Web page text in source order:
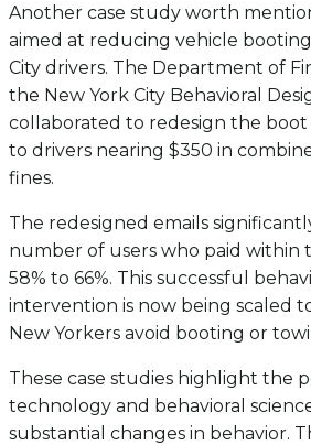
Another case study worth
aimed at reducing vehicle
City drivers. The Department of
the New York City Behavioral
collaborated to redesign the
to drivers nearing $350 in
fines.
The redesigned emails
number of users who paid within
58% to 66%. This successful
intervention is now being scaled
New Yorkers avoid booting or
These case studies highlight the
technology and behavioral
substantial changes in behavior.